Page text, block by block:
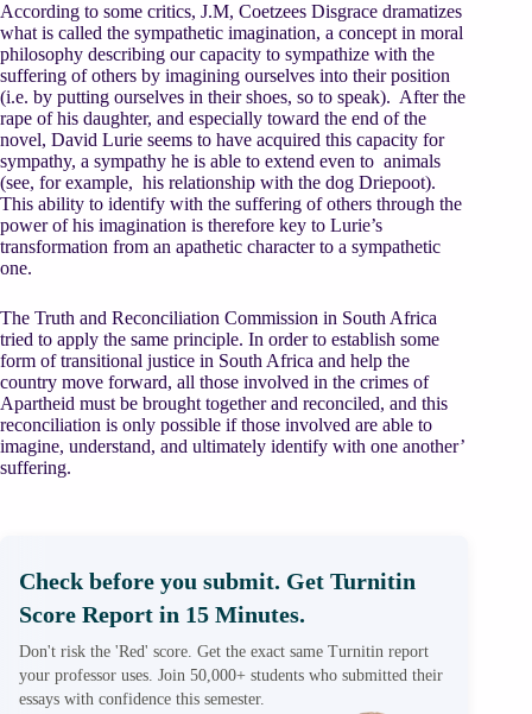
According to some critics, J.M, Coetzees Disgrace dramatizes
what is called the sympathetic imagination, a concept in moral
philosophy describing our capacity to sympathize with the
suffering of others by imagining ourselves into their position
(i.e. by putting ourselves in their shoes, so to speak). After the
rape of his daughter, and especially toward the end of the
novel, David Lurie seems to have acquired this capacity for
sympathy, a sympathy he is able to extend even to animals
(see, for example, his relationship with the dog Driepoot).
This ability to identify with the suffering of others through the
power of his imagination is therefore key to Lurie’s
transformation from an apathetic character to a sympathetic
one.
The Truth and Reconciliation Commission in South Africa
tried to apply the same principle. In order to establish some
form of transitional justice in South Africa and help the
country move forward, all those involved in the crimes of
Apartheid must be brought together and reconciled, and this
reconciliation is only possible if those involved are able to
imagine, understand, and ultimately identify with one another’
suffering.
Check before you submit. Get Turnitin
Score Report in 15 Minutes.
Don't risk the 'Red' score. Get the exact same Turnitin report
your professor uses. Join 50,000+ students who submitted their
essays with confidence this semester.